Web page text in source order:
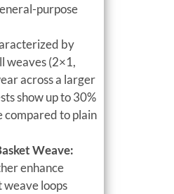
purpose
by
weaves (2×1,
across a larger
show up to 30%
compared to plain
Weave:
enhance
loops